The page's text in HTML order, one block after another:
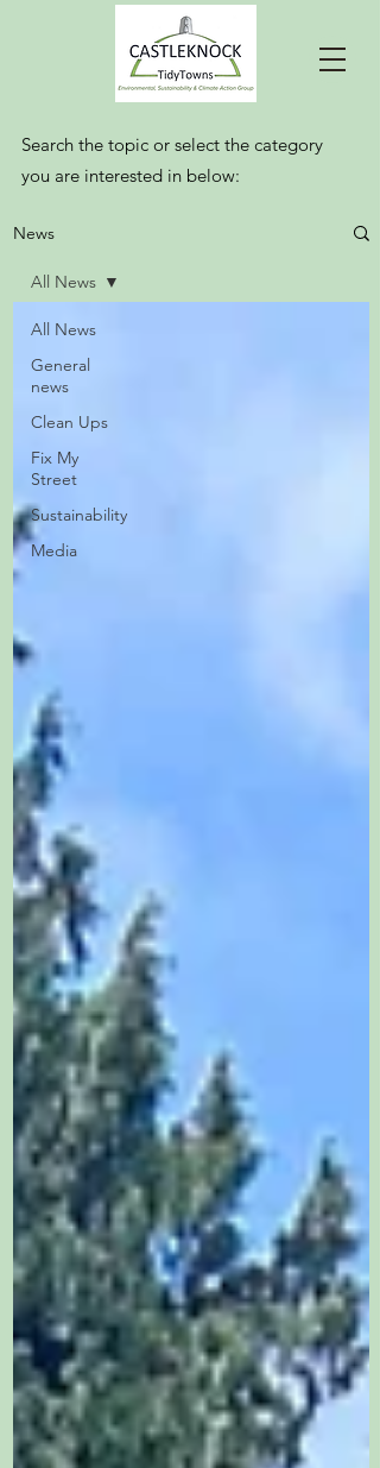
Search the topic or select the category
you are interested in below:
News
All News
General
news
Clean Ups
Fix My
Street
Sustainability
Media
All News